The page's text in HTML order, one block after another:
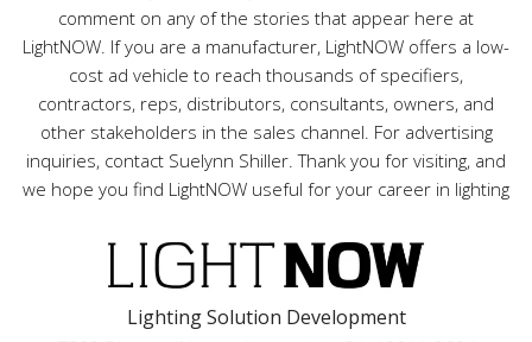
comment on any of the stories that appear here at
LightNOW. If you are a manufacturer, LightNOW offers a low-
cost ad vehicle to reach thousands of specifiers,
contractors, reps, distributors, consultants, owners, and
other stakeholders in the sales channel. For advertising
inquiries, contact Suelynn Shiller. Thank you for visiting, and
we hope you find LightNOW useful for your career in lighting
Lighting Solution Development